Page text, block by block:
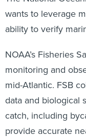
wants to leverage
ability to verify
NOAA’s Fisheries
monitoring and
mid-Atlantic. FSB
data and biological
catch, including
provide accurate